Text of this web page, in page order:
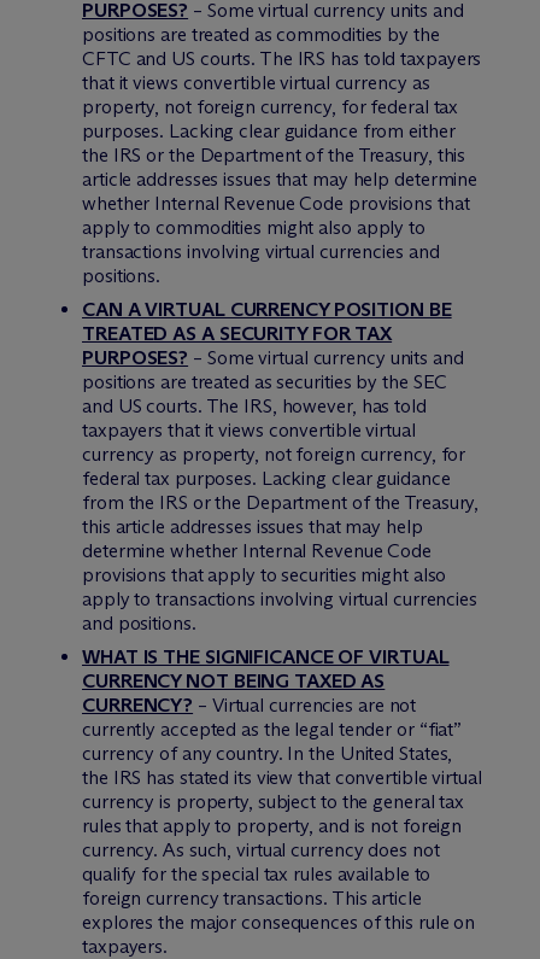
PURPOSES? – Some virtual currency units and
positions are treated as commodities by the
CFTC and US courts. The IRS has told taxpayers
that it views convertible virtual currency as
property, not foreign currency, for federal tax
purposes. Lacking clear guidance from either
the IRS or the Department of the Treasury, this
article addresses issues that may help determine
whether Internal Revenue Code provisions that
apply to commodities might also apply to
transactions involving virtual currencies and
positions.
CAN A VIRTUAL CURRENCY POSITION BE
TREATED AS A SECURITY FOR TAX
PURPOSES? – Some virtual currency units and
positions are treated as securities by the SEC
and US courts. The IRS, however, has told
taxpayers that it views convertible virtual
currency as property, not foreign currency, for
federal tax purposes. Lacking clear guidance
from the IRS or the Department of the Treasury,
this article addresses issues that may help
determine whether Internal Revenue Code
provisions that apply to securities might also
apply to transactions involving virtual currencies
and positions.
WHAT IS THE SIGNIFICANCE OF VIRTUAL
CURRENCY NOT BEING TAXED AS
CURRENCY? – Virtual currencies are not
currently accepted as the legal tender or “fiat”
currency of any country. In the United States,
the IRS has stated its view that convertible virtual
currency is property, subject to the general tax
rules that apply to property, and is not foreign
currency. As such, virtual currency does not
qualify for the special tax rules available to
foreign currency transactions. This article
explores the major consequences of this rule on
taxpayers.